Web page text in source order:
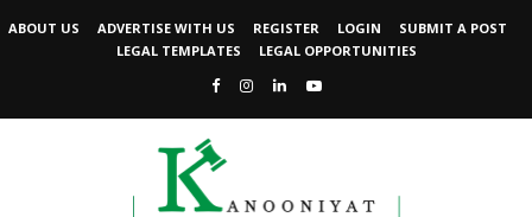
ABOUT US ADVERTISE WITH US REGISTER LOGIN
SUBMIT A POST
LEGAL TEMPLATES
LEGAL OPPORTUNITIES